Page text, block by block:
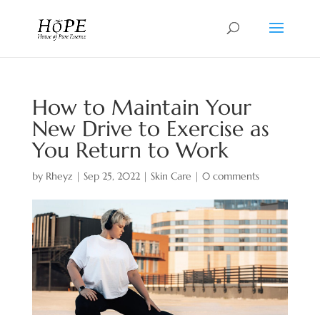
How to Maintain Your
New Drive to Exercise as
You Return to Work
by Rheyz | Sep 25, 2022| Skin Care | 0 comments